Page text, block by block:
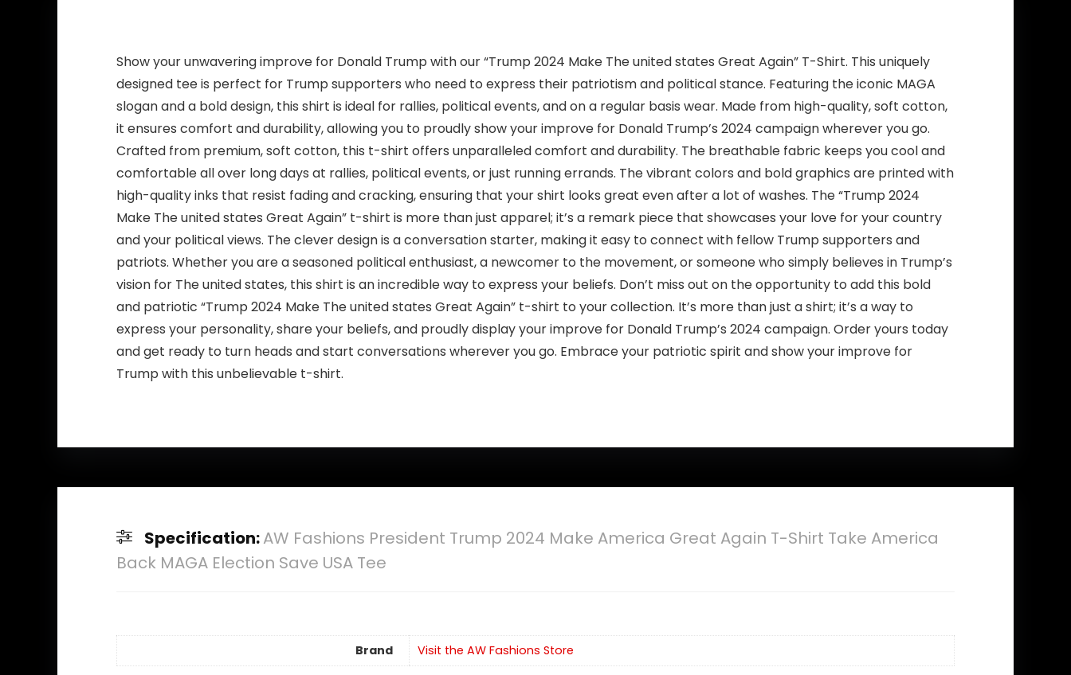
Show your unwavering improve for Donald Trump with our “Trump 2024 Make The united states Great Again” T-Shirt. This uniquely
designed tee is perfect for Trump supporters who need to express their patriotism and political stance. Featuring the iconic MAGA
slogan and a bold design, this shirt is ideal for rallies, political events, and on a regular basis wear. Made from high-quality, soft cotton,
it ensures comfort and durability, allowing you to proudly show your improve for Donald Trump’s 2024 campaign wherever you go.
Crafted from premium, soft cotton, this t-shirt offers unparalleled comfort and durability. The breathable fabric keeps you cool and
comfortable all over long days at rallies, political events, or just running errands. The vibrant colors and bold graphics are printed with
high-quality inks that resist fading and cracking, ensuring that your shirt looks great even after a lot of washes. The “Trump 2024
Make The united states Great Again” t-shirt is more than just apparel; it’s a remark piece that showcases your love for your country
and your political views. The clever design is a conversation starter, making it easy to connect with fellow Trump supporters and
patriots. Whether you are a seasoned political enthusiast, a newcomer to the movement, or someone who simply believes in Trump’s
vision for The united states, this shirt is an incredible way to express your beliefs. Don’t miss out on the opportunity to add this bold
and patriotic “Trump 2024 Make The united states Great Again” t-shirt to your collection. It’s more than just a shirt; it’s a way to
express your personality, share your beliefs, and proudly display your improve for Donald Trump’s 2024 campaign. Order yours today
and get ready to turn heads and start conversations wherever you go. Embrace your patriotic spirit and show your improve for
Trump with this unbelievable t-shirt.
Specification:AW Fashions President Trump 2024 Make America Great Again T-Shirt Take America
Back MAGA Election Save USA Tee
Brand Visit the AW Fashions Store